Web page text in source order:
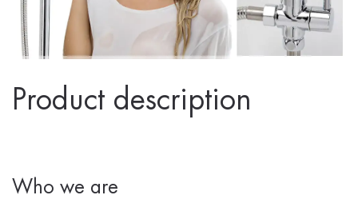
Product description
Who we are